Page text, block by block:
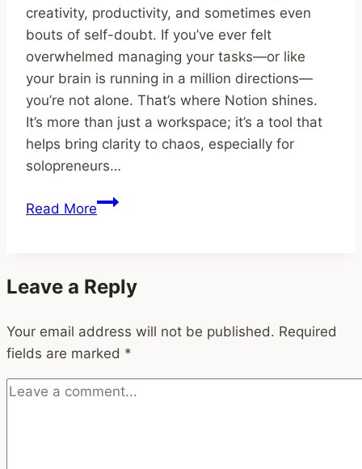
creativity, productivity, and sometimes even
bouts of self-doubt. If you’ve ever felt
overwhelmed managing your tasks—or like
your brain is running in a million directions—
you’re not alone. That’s where Notion shines.
It’s more than just a workspace; it’s a tool that
helps bring clarity to chaos, especially for
solopreneurs…
Read MoreHow
Notion
Boost
Productivity,
Creativity,
and
Leave a Reply
Your email address will not be published. Required
fields are marked *